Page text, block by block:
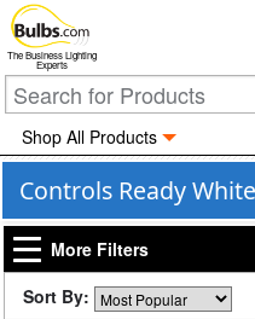
The Business Lighting
Experts
Shop All Products
Controls Ready
More Filters
Sort By: